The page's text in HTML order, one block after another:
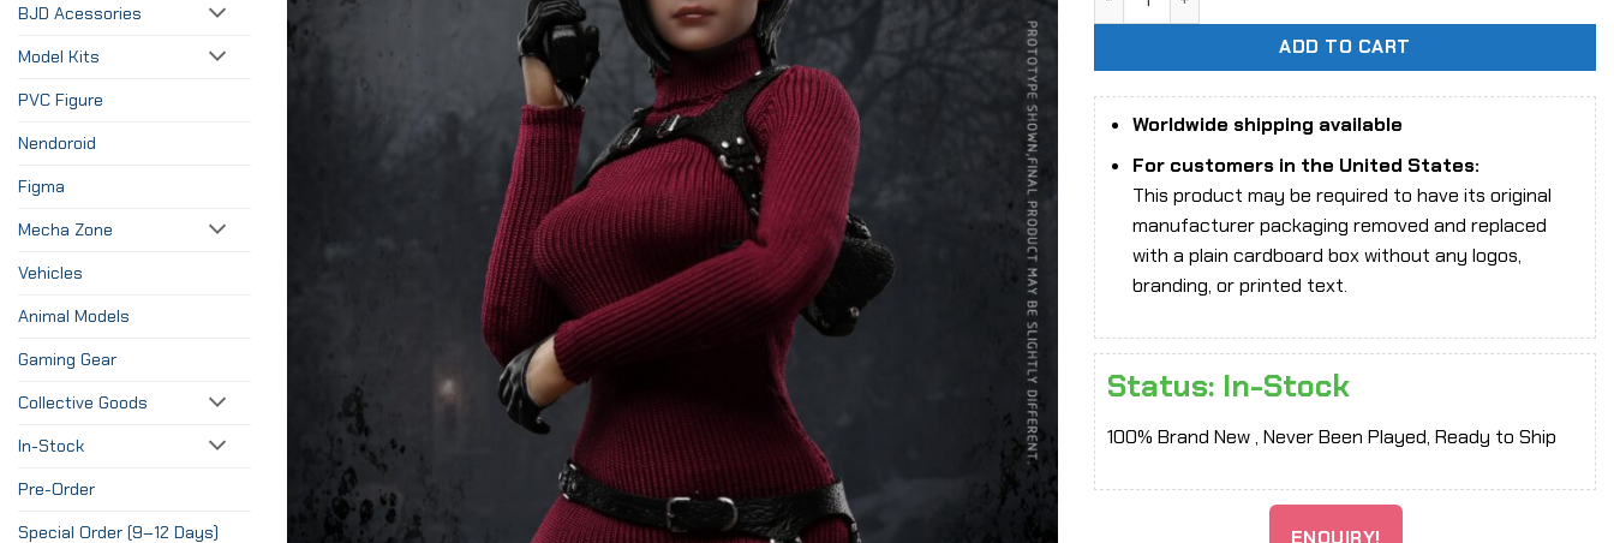
BJD Acessories
Model Kits
PVC Figure
Nendoroid
Figma
Mecha Zone
Vehicles
Animal Models
Gaming Gear
Collective Goods
In-Stock
Pre-Order
Special Order (9–12 Days)
ADD TO CART
Worldwide shipping available
For customers in the United States:
This product may be required to have its original
manufacturer packaging removed and replaced
with a plain cardboard box without any logos,
branding, or printed text.
Status: In-Stock
100% Brand New , Never Been Played, Ready to Ship
ENQUIRY!